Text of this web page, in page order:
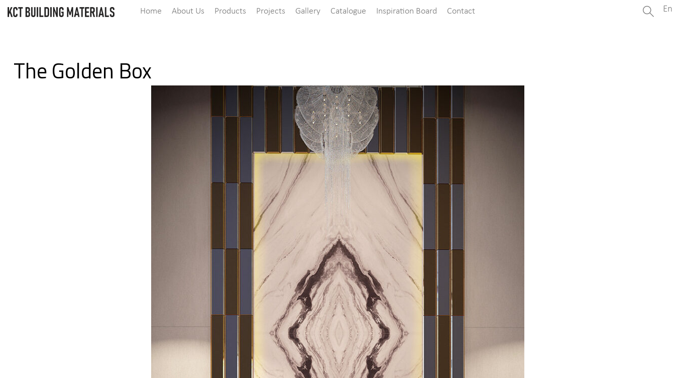
Home About Us Products Projects Gallery Catalogue Inspiration Board Contact En
The Golden Box